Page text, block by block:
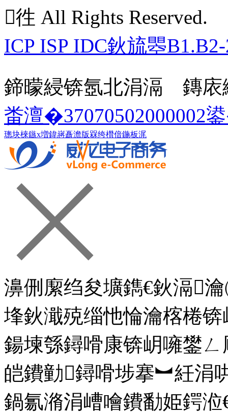
徃 All Rights Reserved.
ICP ISP IDC鈥旈瞾
鍗曚綅锛氬北涓滆 鏄
畨澶�37070502000002
璁块棶鏃х増鍏嶈矗澹版槑绔欑偣鍦板浘
濞侀緳绉夋壙鐫€鈥滆
埄鈥濈殑缁忚惀瀹楁棬
鍚堜綔鐞嗗康锛岄噰鐢
皑鐨勭鐞嗗埗搴︼紝涓
鍋氱潃涓嶆噲鐨勫姫鍔